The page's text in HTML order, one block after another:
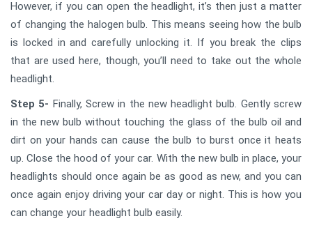
However, if you can open the headlight, it’s then just a matter
of changing the halogen bulb. This means seeing how the bulb
is locked in and carefully unlocking it. If you break the clips
that are used here, though, you’ll need to take out the whole
headlight.
Step 5- Finally, Screw in the new headlight bulb. Gently screw
in the new bulb without touching the glass of the bulb oil and
dirt on your hands can cause the bulb to burst once it heats
up. Close the hood of your car. With the new bulb in place, your
headlights should once again be as good as new, and you can
once again enjoy driving your car day or night. This is how you
can change your headlight bulb easily.